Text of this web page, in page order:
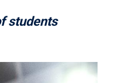
students